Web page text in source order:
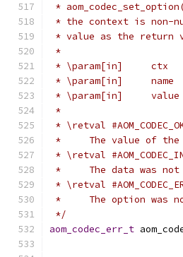
*
* the context is non-
* value as the return
*
* \param[in]     ctx
* \param[in]
* \param[in]
*
* \retval
*     The value of the
* \retval
*     The data was
* \retval
*     The option was
*/
aom_codec_err_t